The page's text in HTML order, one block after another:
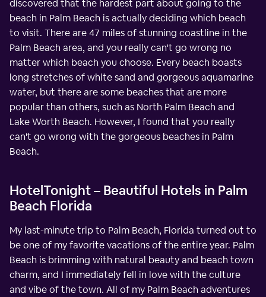
discovered that the hardest part about going to the
beach in Palm Beach is actually deciding which beach
to visit. There are 47 miles of stunning coastline in the
Palm Beach area, and you really can't go wrong no
matter which beach you choose. Every beach boasts
long stretches of white sand and gorgeous aquamarine
water, but there are some beaches that are more
popular than others, such as North Palm Beach and
Lake Worth Beach. However, I found that you really
can't go wrong with the gorgeous beaches in Palm
Beach.
HotelTonight – Beautiful Hotels in Palm
Beach Florida
My last-minute trip to Palm Beach, Florida turned out to
be one of my favorite vacations of the entire year. Palm
Beach is brimming with natural beauty and beach town
charm, and I immediately fell in love with the culture
and vibe of the town. All of my Palm Beach adventures